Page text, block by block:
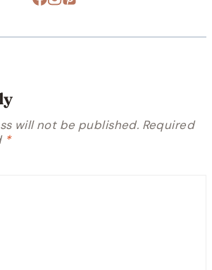
will not be published. Required
*